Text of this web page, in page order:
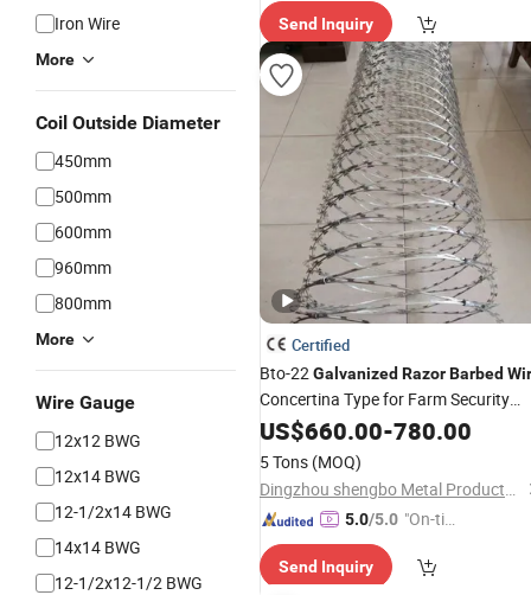
Iron Wire
More
Coil Outside Diameter
450mm
500mm
600mm
960mm
800mm
More
Wire Gauge
12x12 BWG
12x14 BWG
12-1/2x14 BWG
14x14 BWG
12-1/2x12-1/2 BWG
Send Inquiry
Certified
Bto-22Galvanized RazorBarbed
Concertina Type for Farm Security
Fence
US$660.00-780.00
5 Tons (MOQ)
Dingzhou shengbo Metal Products Co., Ltd.
5.0/5.0 "On-tim
ry"
Send Inquiry